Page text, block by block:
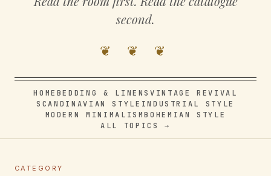
second.
❦ ❦ ❦
HOME BEDDING & LINENSVINTAGE REVIVAL
SCANDINAVIAN STYLE INDUSTRIAL STYLE
MODERN MINIMALISMBOHEMIAN STYLE
ALL TOPICS →
CATEGORY